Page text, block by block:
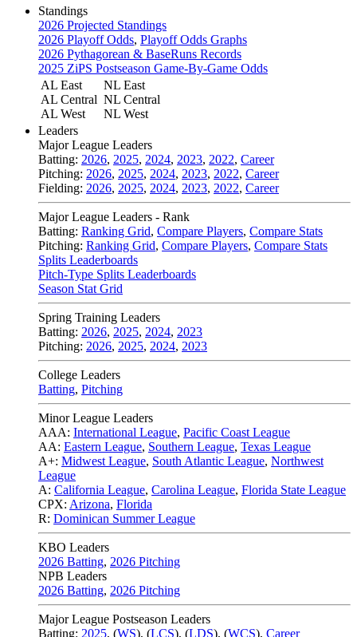
Standings
2026 Projected Standings
2026 Playoff Odds, Playoff Odds Graphs
2026 Pythagorean & BaseRuns Records
2025 ZiPS Postseason Game-By-Game Odds
AL East
AL Central
AL West
NL East
NL Central
NL West
Leaders
Major League Leaders
Batting: 2026, 2025, 2024, 2023, 2022, Career
Pitching: 2026, 2025, 2024, 2023, 2022, Career
Fielding: 2026, 2025, 2024, 2023, 2022, Career
Major League Leaders - Rank
Batting: Ranking Grid, Compare Players, Compare Stats
Pitching: Ranking Grid, Compare Players, Compare Stats
Splits Leaderboards
Pitch-Type Splits Leaderboards
Season Stat Grid
Spring Training Leaders
Batting: 2026, 2025, 2024, 2023
Pitching: 2026, 2025, 2024, 2023
College Leaders
Batting, Pitching
Minor League Leaders
AAA: International League, Pacific Coast League
AA: Eastern League, Southern League, Texas League
A+: Midwest League, South Atlantic League, Northwest
League
A: California League, Carolina League, Florida State League
CPX: Arizona, Florida
R: Dominican Summer League
KBO Leaders
2026 Batting, 2026 Pitching
NPB Leaders
2026 Batting, 2026 Pitching
Major League Postseason Leaders
Batting: 2025, (WS), (LCS), (LDS), (WCS), Career